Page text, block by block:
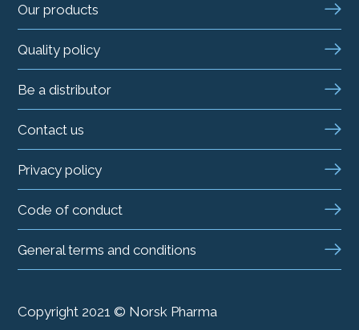
Our products
Quality policy
Be a distributor
Contact us
Privacy policy
Code of conduct
General terms and conditions
Copyright 2021 © Norsk Pharma